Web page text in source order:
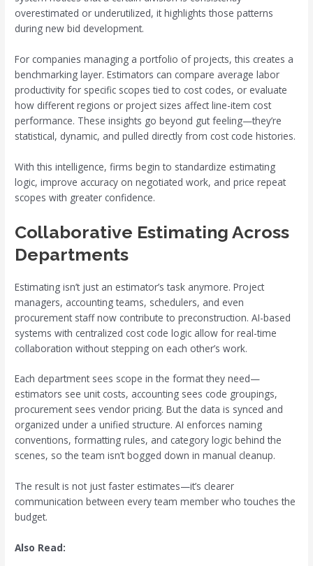
overestimated or underutilized, it highlights those patterns
during new bid development.
For companies managing a portfolio of projects, this creates a
benchmarking layer. Estimators can compare average labor
productivity for specific scopes tied to cost codes, or evaluate
how different regions or project sizes affect line-item cost
performance. These insights go beyond gut feeling—they’re
statistical, dynamic, and pulled directly from cost code histories.
With this intelligence, firms begin to standardize estimating
logic, improve accuracy on negotiated work, and price repeat
scopes with greater confidence.
Collaborative Estimating Across
Departments
Estimating isn’t just an estimator’s task anymore. Project
managers, accounting teams, schedulers, and even
procurement staff now contribute to preconstruction. AI-based
systems with centralized cost code logic allow for real-time
collaboration without stepping on each other’s work.
Each department sees scope in the format they need—
estimators see unit costs, accounting sees code groupings,
procurement sees vendor pricing. But the data is synced and
organized under a unified structure. AI enforces naming
conventions, formatting rules, and category logic behind the
scenes, so the team isn’t bogged down in manual cleanup.
The result is not just faster estimates—it’s clearer
communication between every team member who touches the
budget.
Also Read: